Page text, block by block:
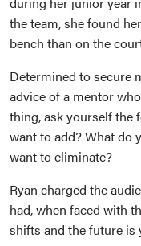
the team, she found
bench than on the
Determined to secure
advice of a mentor
thing, ask yourself the
want to add? What do
want to eliminate?
Ryan charged the
had, when faced with
shifts and the future is